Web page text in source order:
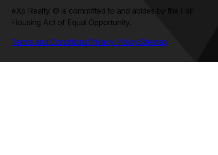
eXp Realty © is committed to and abides by the Fair
Housing Act of Equal Opportunity.
Terms and ConditionsPrivacy PolicySitemap